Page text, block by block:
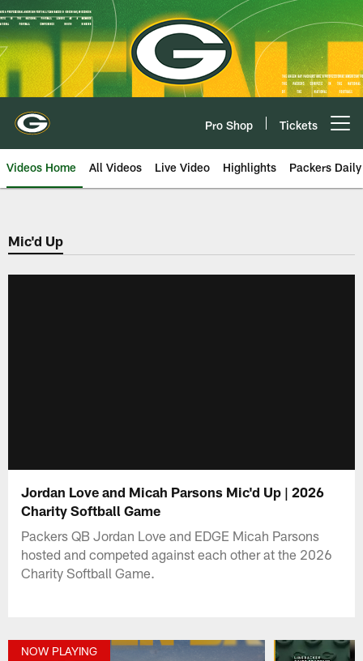
Skip
to
main
content
Pro Shop Tickets
Videos Home All Videos Live Video Highlights Packers Daily
Mic'd Up
Jordan Love and Micah Parsons Mic'd Up | 2026
Charity Softball Game
Packers QB Jordan Love and EDGE Micah Parsons
hosted and competed against each other at the 2026
Charity Softball Game.
NOW PLAYING